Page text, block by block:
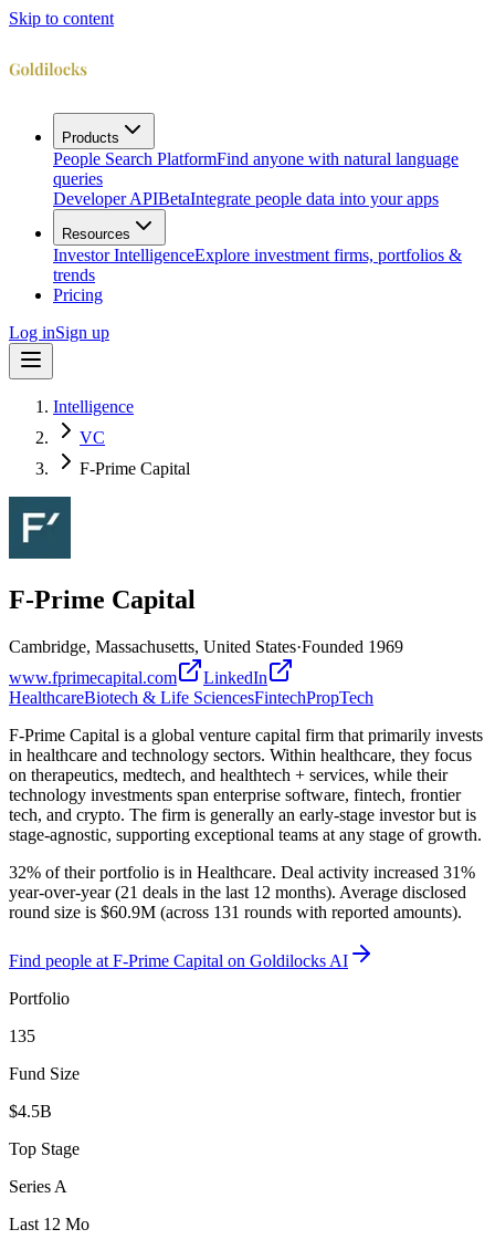
Skip to content
Products
People Search PlatformFind anyone with natural language
queries
Developer APIBetaIntegrate people data into your apps
Resources
Investor IntelligenceExplore investment firms, portfolios &
trends
Pricing
Log inSign up
Intelligence
VC
F-Prime Capital
F-Prime Capital
Cambridge, Massachusetts, United States·Founded 1969
www.fprimecapital.com
LinkedIn
HealthcareBiotech & Life SciencesFintechPropTech
F-Prime Capital is a global venture capital firm that primarily invests
in healthcare and technology sectors. Within healthcare, they focus
on therapeutics, medtech, and healthtech + services, while their
technology investments span enterprise software, fintech, frontier
tech, and crypto. The firm is generally an early-stage investor but is
stage-agnostic, supporting exceptional teams at any stage of growth.
32% of their portfolio is in Healthcare. Deal activity increased 31%
year-over-year (21 deals in the last 12 months). Average disclosed
round size is $60.9M (across 131 rounds with reported amounts).
Find people at F-Prime Capital on Goldilocks AI
Portfolio
135
Fund Size
$4.5B
Top Stage
Series A
Last 12 Mo